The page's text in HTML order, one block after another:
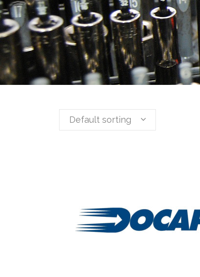
Default sorting